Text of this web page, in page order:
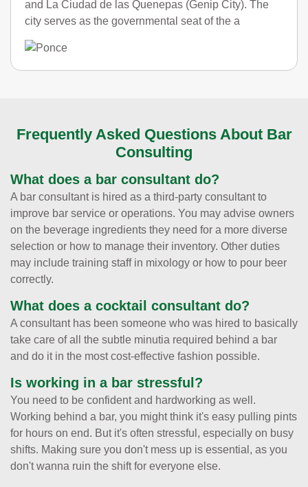
and La Ciudad de las Quenepas (Genip City). The
city serves as the governmental seat of the a
Frequently Asked Questions About Bar
Consulting
What does a bar consultant do?
A bar consultant is hired as a third-party consultant to
improve bar service or operations. You may advise owners
on the beverage ingredients they need for a more diverse
selection or how to manage their inventory. Other duties
may include training staff in mixology or how to pour beer
correctly.
What does a cocktail consultant do?
A consultant has been someone who was hired to basically
take care of all the subtle minutia required behind a bar
and do it in the most cost-effective fashion possible.
Is working in a bar stressful?
You need to be confident and hardworking as well.
Working behind a bar, you might think it's easy pulling pints
for hours on end. But it's often stressful, especially on busy
shifts. Making sure you don't mess up is essential, as you
don't wanna ruin the shift for everyone else.